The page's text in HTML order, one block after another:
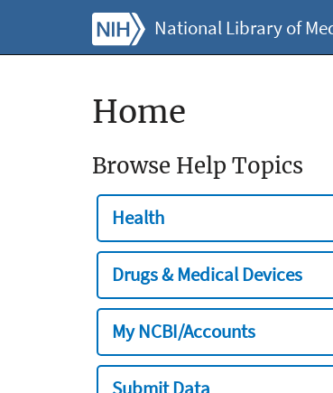
National Library of
Home
Browse Help Topics
Health
Drugs & Medical Devices
My NCBI/Accounts
Submit Data